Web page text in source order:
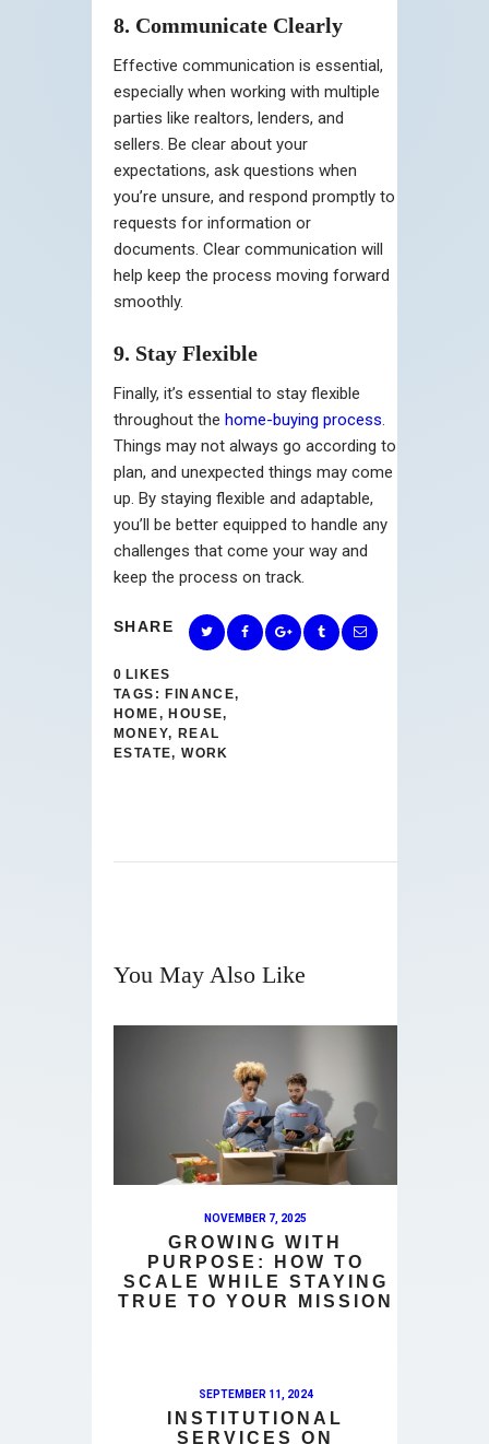
8. Communicate Clearly
Effective communication is essential,
especially when working with multiple
parties like realtors, lenders, and
sellers. Be clear about your
expectations, ask questions when
you’re unsure, and respond promptly to
requests for information or
documents. Clear communication will
help keep the process moving forward
smoothly.
9. Stay Flexible
Finally, it’s essential to stay flexible
throughout the home-buying process.
Things may not always go according to
plan, and unexpected things may come
up. By staying flexible and adaptable,
you’ll be better equipped to handle any
challenges that come your way and
keep the process on track.
SHARE
0 LIKES
TAGS: FINANCE,
HOME,HOUSE,
MONEY, REAL
ESTATE,WORK
You May Also Like
NOVEMBER 7, 2025
GROWING WITH
PURPOSE: HOW TO
SCALE WHILE STAYING
TRUE TO YOUR MISSION
SEPTEMBER 11, 2024
INSTITUTIONAL
SERVICES ON